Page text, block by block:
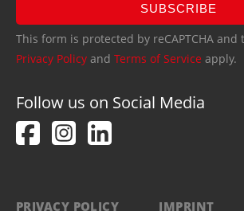
SUBSCRIBE
This form is protected by reCAPTCHA and
Privacy Policy and Terms of Service apply.
Follow us on Social Media
PRIVACY POLICY IMPRINT